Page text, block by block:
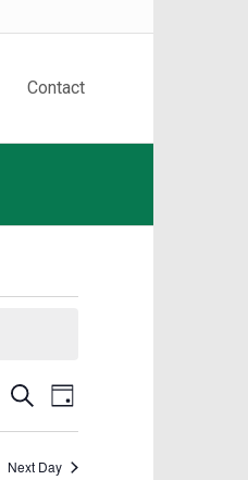
Contact
Events
Search
and
SearchEvent
Views
Navigation
Day
Next Day